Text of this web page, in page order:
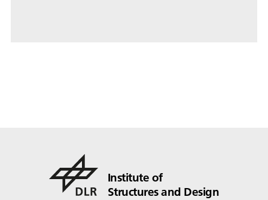
Institute of
Structures and Design